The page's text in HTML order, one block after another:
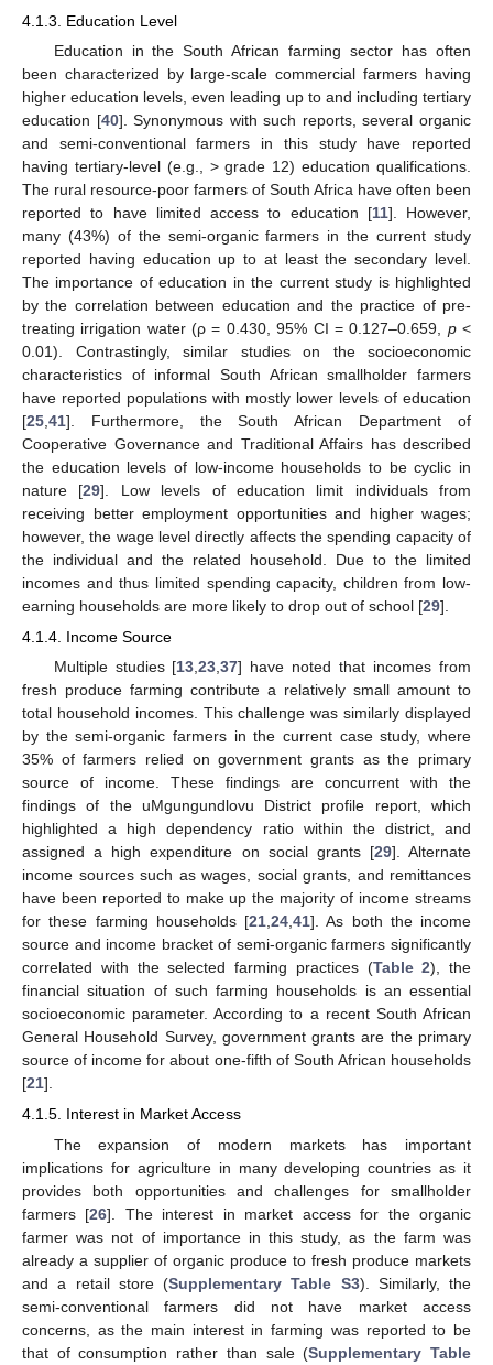
4.1.3. Education Level
Education in the South African farming sector has often
been characterized by large-scale commercial farmers having
higher education levels, even leading up to and including tertiary
education [40]. Synonymous with such reports, several organic
and semi-conventional farmers in this study have reported
having tertiary-level (e.g., > grade 12) education qualifications.
The rural resource-poor farmers of South Africa have often been
reported to have limited access to education [11]. However,
many (43%) of the semi-organic farmers in the current study
reported having education up to at least the secondary level.
The importance of education in the current study is highlighted
by the correlation between education and the practice of pre-
treating irrigation water (ρ = 0.430, 95% CI = 0.127–0.659, p<
0.01). Contrastingly, similar studies on the socioeconomic
characteristics of informal South African smallholder farmers
have reported populations with mostly lower levels of education
[25 41]. Furthermore, the South African Department of
Cooperative Governance and Traditional Affairs has described
the education levels of low-income households to be cyclic in
nature [29]. Low levels of education limit individuals from
receiving better employment opportunities and higher wages;
however, the wage level directly affects the spending capacity of
the individual and the related household. Due to the limited
incomes and thus limited spending capacity, children from low-
earning households are more likely to drop out of school [29].
4.1.4. Income Source
Multiple studies [13,23,37] have noted that incomes from
fresh produce farming contribute a relatively small amount to
total household incomes. This challenge was similarly displayed
by the semi-organic farmers in the current case study, where
35% of farmers relied on government grants as the primary
source of income. These findings are concurrent with the
findings of the uMgungundlovu District profile report, which
highlighted a high dependency ratio within the district, and
assigned a high expenditure on social grants [29]. Alternate
income sources such as wages, social grants, and remittances
have been reported to make up the majority of income streams
for these farming households [21,24,41]. As both the income
source and income bracket of semi-organic farmers significantly
correlated with the selected farming practices (Table 2), the
financial situation of such farming households is an essential
socioeconomic parameter. According to a recent South African
General Household Survey, government grants are the primary
source of income for about one-fifth of South African households
[21].
4.1.5. Interest in Market Access
The expansion of modern markets has important
implications for agriculture in many developing countries as it
provides both opportunities and challenges for smallholder
farmers [26]. The interest in market access for the organic
farmer was not of importance in this study, as the farm was
already a supplier of organic produce to fresh produce markets
and a retail store (Supplementary Table S3). Similarly, the
semi-conventional farmers did not have market access
concerns, as the main interest in farming was reported to be
that of consumption rather than sale (Supplementary Table